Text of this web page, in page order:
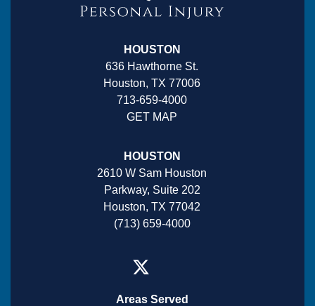
HOUSTON
636 Hawthorne St.
Houston, TX 77006
713-659-4000
GET MAP
HOUSTON
2610 W Sam Houston
Parkway, Suite 202
Houston, TX 77042
(713) 659-4000
Areas Served